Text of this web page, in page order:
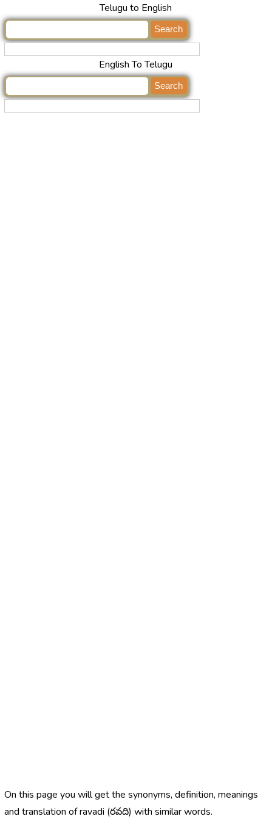
Telugu to English
English To Telugu
On this page you will get the synonyms, definition, meanings
and translation of ravadi (రవది) with similar words.